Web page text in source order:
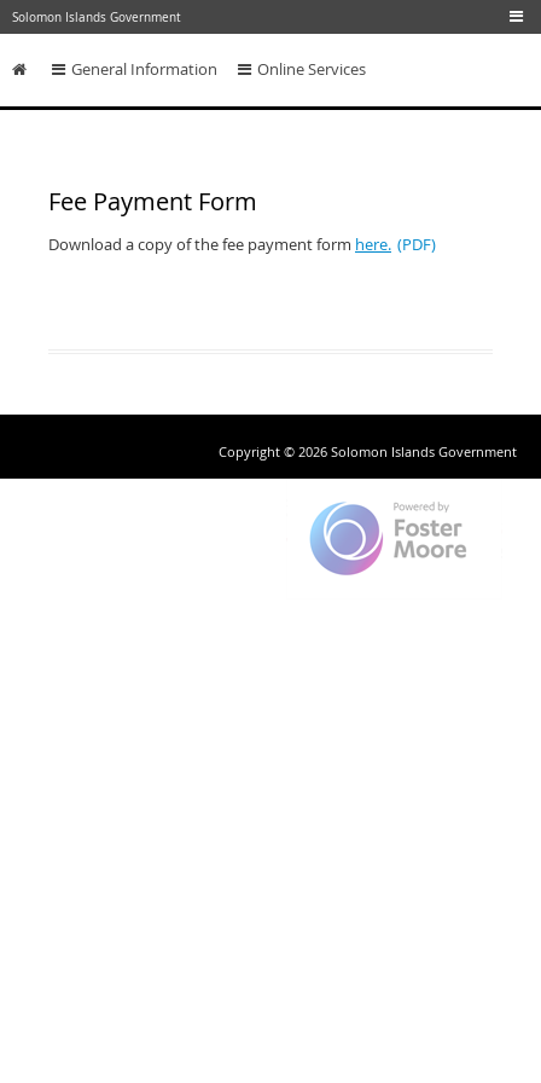
Skip to main content
Solomon Islands Government
General Information Online Services
Fee Payment Form
Download a copy of the fee payment form here.
Copyright © 2026 Solomon Islands Government